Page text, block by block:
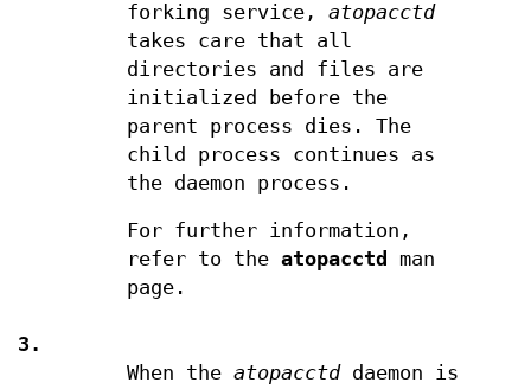
forking service, atopacctd
takes care that all
directories and files are
initialized before the
parent process dies. The
child process continues as
the daemon process.
For further information,
refer to the atopacctd
man
page.
3.
When the atopacctddaemon is